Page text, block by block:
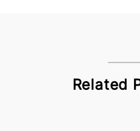
Related